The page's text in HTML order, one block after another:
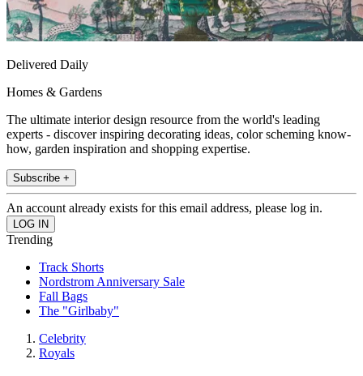
Delivered Daily
Homes & Gardens
The ultimate interior design resource from the world's leading
experts - discover inspiring decorating ideas, color scheming know-
how, garden inspiration and shopping expertise.
Subscribe +
An account already exists for this email address, please log in.
Trending
Track Shorts
Nordstrom Anniversary Sale
Fall Bags
The "Girlbaby"
Celebrity
Royals